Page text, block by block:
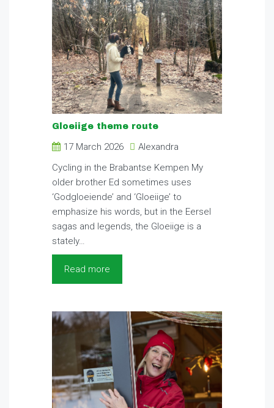
Gloeiige theme route
17 March 2026
Alexandra
Cycling in the Brabantse Kempen My
older brother Ed sometimes uses
‘Godgloeiende’ and ‘Gloeiige’ to
emphasize his words, but in the Eersel
sagas and legends, the Gloeiige is a
stately…
Read more